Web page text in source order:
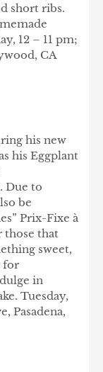
short ribs.
12 – 11 pm;
CA
his new
his Eggplant
Due to
be
Prix-Fixe à
those that
sweet,
for
in
Tuesday,
Pasadena,